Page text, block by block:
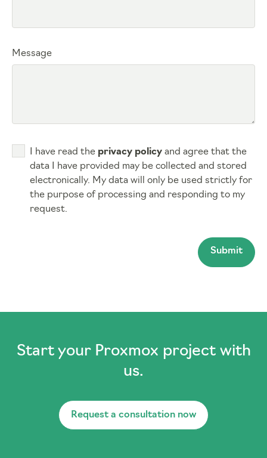
Message
I have read the privacy policy and agree that the
data I have provided may be collected and stored
electronically. My data will only be used strictly for
the purpose of processing and responding to my
request.
Submit
Start your Proxmox project with
us.
Request a consultation now